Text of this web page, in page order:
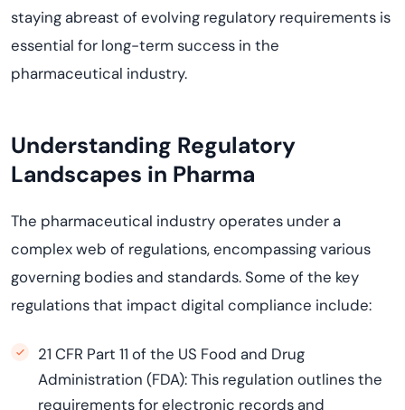
staying abreast of evolving regulatory requirements is
essential for long-term success in the
pharmaceutical industry.
Understanding Regulatory
Landscapes in Pharma
The pharmaceutical industry operates under a
complex web of regulations, encompassing various
governing bodies and standards. Some of the key
regulations that impact digital compliance include:
21 CFR Part 11 of the US Food and Drug
Administration (FDA): This regulation outlines the
requirements for electronic records and